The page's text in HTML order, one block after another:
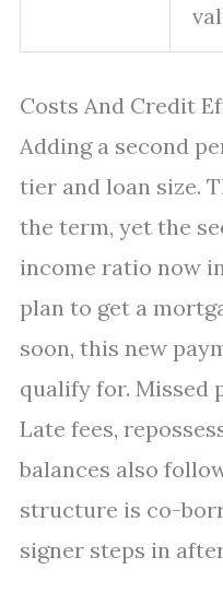
Costs And Credit
Adding a second
tier and loan size.
the term, yet the
income ratio now
plan to get a
soon, this new
qualify for. Missed
Late fees,
balances also
structure is co-
signer steps in